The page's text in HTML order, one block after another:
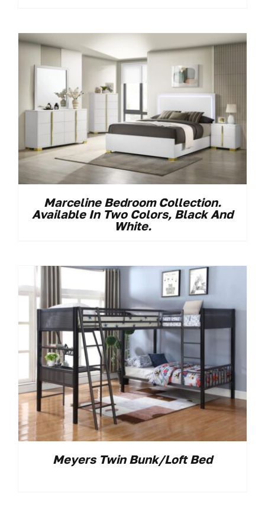
Marceline Bedroom Collection.
Available In Two Colors, Black And
White.
Meyers Twin Bunk/Loft Bed